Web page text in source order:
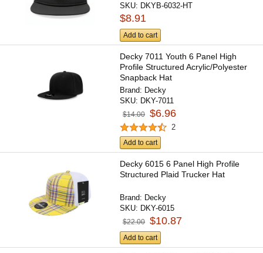
SKU: DKYB-6032-HT
$8.91
Add to cart
Decky 7011 Youth 6 Panel High
Profile Structured Acrylic/Polyester
Snapback Hat
Brand: Decky
SKU: DKY-7011
$14.00 $6.96
2
Add to cart
Decky 6015 6 Panel High Profile
Structured Plaid Trucker Hat
Brand: Decky
SKU: DKY-6015
$22.00 $10.87
Add to cart